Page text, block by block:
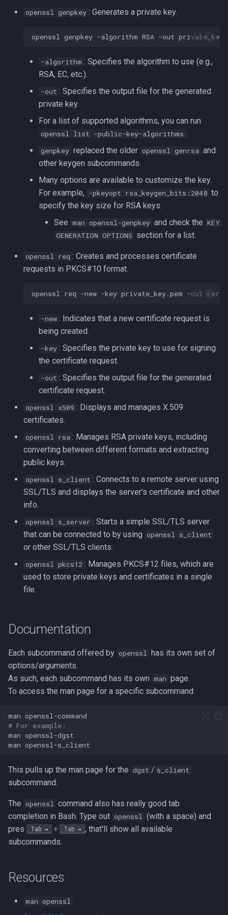
Test Cases
Uninstalling Go
openssl genpkey : Generates a private key.
openssl genpkey -algorithm RSA -out
-algorithm : Specifies the algorithm to use (e.g.,
RSA, EC, etc.).
-out : Specifies the output file for the generated
private key.
For a list of supported algorithms, you can run
openssl list -public-key-algorithms .
genpkey replaced the older openssl genrsa and
other keygen subcommands.
Many options are available to customize the key.
For example, -pkeyopt rsa_keygen_bits:2048 to
specify the key size for RSA keys.
See man openssl-genpkey and check the KEY
GENERATION OPTIONS section for a list.
openssl req : Creates and processes certificate
requests in PKCS#10 format.
openssl req -new -key private_key.pem -out
-new : Indicates that a new certificate request is
being created.
-key : Specifies the private key to use for signing
the certificate request.
-out : Specifies the output file for the generated
certificate request.
openssl x509 : Displays and manages X.509
certificates.
openssl rsa : Manages RSA private keys, including
converting between different formats and extracting
public keys.
openssl s_client : Connects to a remote server using
SSL/TLS and displays the server's certificate and other
info.
openssl s_server : Starts a simple SSL/TLS server
that can be connected to by using openssl s_client
or other SSL/TLS clients.
openssl pkcs12 : Manages PKCS#12 files, which are
used to store private keys and certificates in a single
file.
Documentation
Each subcommand offered by openssl has its own set of
options/arguments.
As such, each subcommand has its own man page.
To access the man page for a specific subcommand:
man
# For example:
man
man
This pulls up the man page for the dgst / s_client
subcommand.
The openssl command also has really good tab
completion in Bash. Type out openssl (with a space) and
pres
Tab + Tab
, that'll show all available
subcommands.
Resources
man openssl